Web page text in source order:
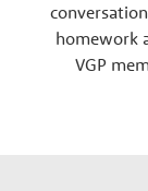
homework
VGP